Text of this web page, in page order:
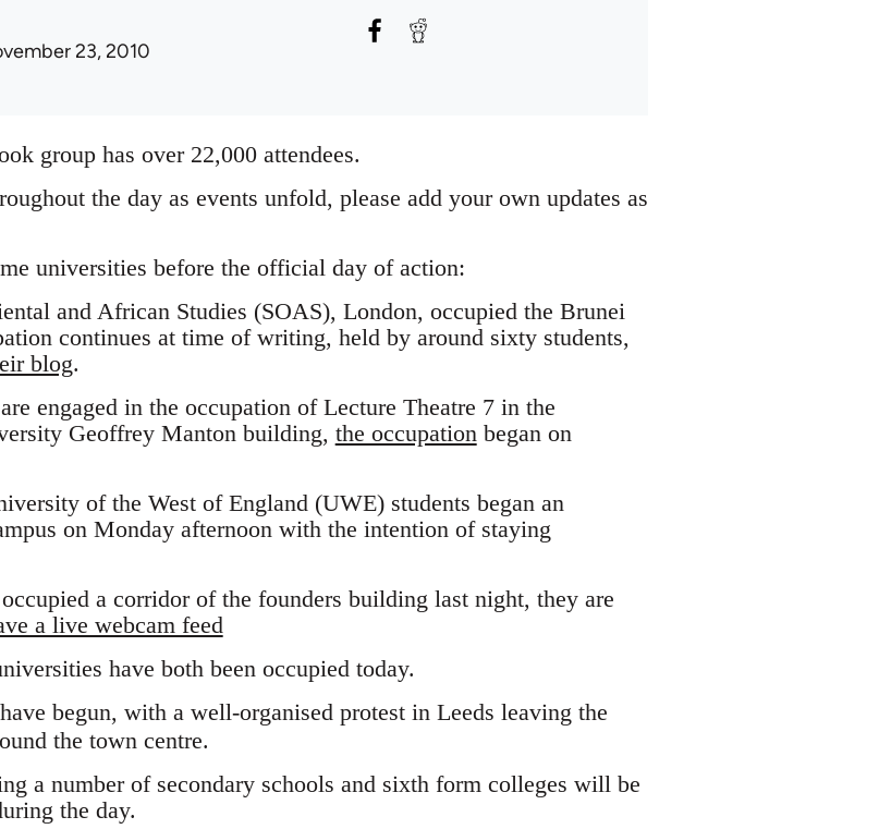
23, 2010
group has over 22,000 attendees.
the day as events unfold, please add your own updates as
universities before the official day of action:
and African Studies (SOAS), London, occupied the Brunei
continues at time of writing, held by around sixty students,
blog.
engaged in the occupation of Lecture Theatre 7 in the
Geoffrey Manton building, the occupation began on
of the West of England (UWE) students began an
on Monday afternoon with the intention of staying
a corridor of the founders building last night, they are
a live webcam feed
have both been occupied today.
begun, with a well-organised protest in Leeds leaving the
the town centre.
a number of secondary schools and sixth form colleges will be
the day.